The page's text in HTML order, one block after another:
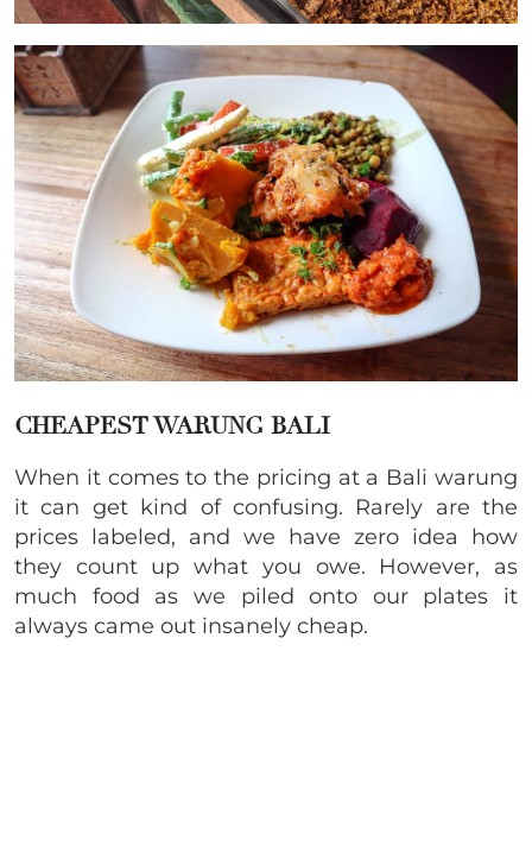
CHEAPEST WARUNG BALI
When it comes to the pricing at a Bali warung
it can get kind of confusing. Rarely are the
prices labeled, and we have zero idea how
they count up what you owe. However, as
much food as we piled onto our plates it
always came out insanely cheap.